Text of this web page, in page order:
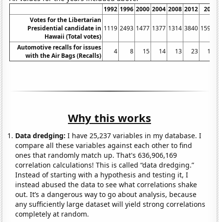
1992 1996 2000 2004 2008 2012
2016
Votes for the Libertarian
Presidential candidate in
Hawaii (Total votes)
1119 2493 1477 1377 1314 3840 15954
Automotive recalls for issues
with the Air Bags (Recalls)
4 8 15 14 13 23 106
Why this works
Data dredging: I have 25,237 variables in my database. I
compare all these variables against each other to find
ones that randomly match up. That's 636,906,169
correlation calculations! This is called “data dredging.”
Instead of starting with a hypothesis and testing it, I
instead abused the data to see what correlations shake
out. It’s a dangerous way to go about analysis, because
any sufficiently large dataset will yield strong correlations
completely at random.